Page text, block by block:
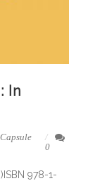
In
Capsule
0
978-1-